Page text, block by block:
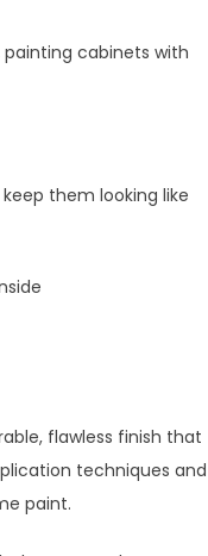
cabinets with
them looking like
flawless finish that
techniques and
paint.